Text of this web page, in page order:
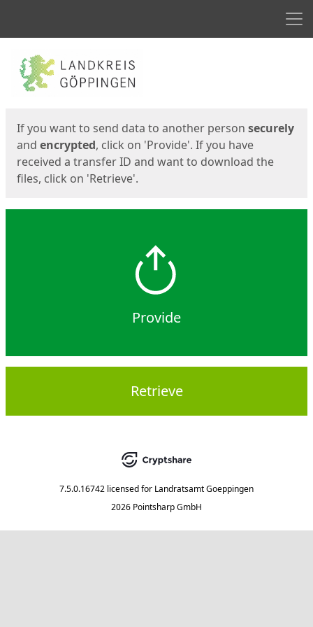
Start
If you want to send data to another person securely
and encrypted, click on 'Provide'. If you have
received a transfer ID and want to download the
files, click on 'Retrieve'.
Provide
Retrieve
7.5.0.16742 licensed for Landratsamt Goeppingen
2026 Pointsharp GmbH